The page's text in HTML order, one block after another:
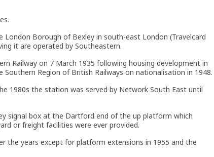
London Borough of Bexley in south-east London (Travelcard
it are operated by Southeastern.
Railway on 7 March 1935 following housing development in
Region of British Railways on nationalisation in 1948.
1980s the station was served by Network South East until
signal box at the Dartford end of the up platform which
or freight facilities were ever provided.
the years except for platform extensions in 1955 and the